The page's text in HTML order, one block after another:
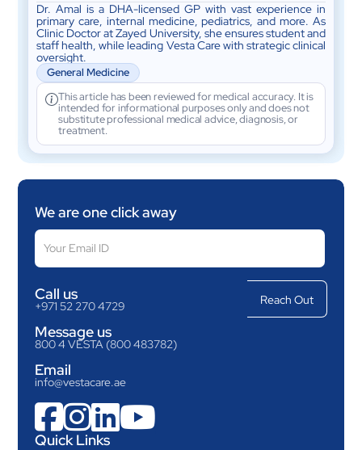
Dr. Amal is a DHA-licensed GP with vast experience in
primary care, internal medicine, pediatrics, and more. As
Clinic Doctor at Zayed University, she ensures student and
staff health, while leading Vesta Care with strategic clinical
oversight.
General Medicine
This article has been reviewed for medical accuracy. It is
intended for informational purposes only and does not
substitute professional medical advice, diagnosis, or
treatment.
We are one click away
Call us
+971 52 270 4729
Message us
800 4 VESTA (800 483782)
Email
info@vestacare.ae

Quick Links